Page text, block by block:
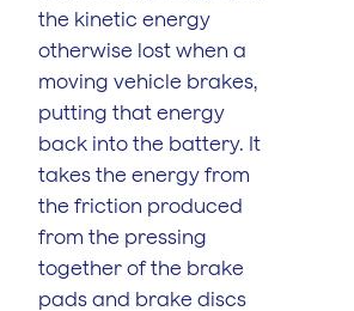
the kinetic energy
otherwise lost when a
moving vehicle brakes,
putting that energy
back into the battery. It
takes the energy from
the friction produced
from the pressing
together of the brake
pads and brake discs